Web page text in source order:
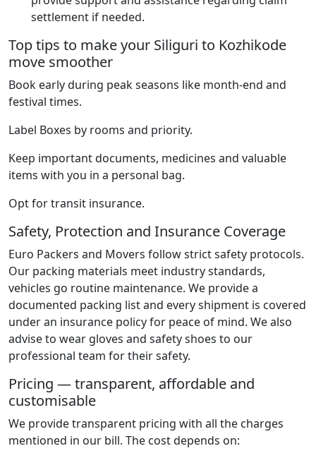
settlement if needed.
Top tips to make your Siliguri to Kozhikode
move smoother
Book early during peak seasons like month-end and
festival times.
Label Boxes by rooms and priority.
Keep important documents, medicines and valuable
items with you in a personal bag.
Opt for transit insurance.
Safety, Protection and Insurance Coverage
Euro Packers and Movers follow strict safety protocols.
Our packing materials meet industry standards,
vehicles go routine maintenance. We provide a
documented packing list and every shipment is covered
under an insurance policy for peace of mind. We also
advise to wear gloves and safety shoes to our
professional team for their safety.
Pricing — transparent, affordable and
customisable
We provide transparent pricing with all the charges
mentioned in our bill. The cost depends on: